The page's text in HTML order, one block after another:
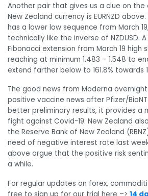
Another pair that gives us a clue on
New Zealand currency is EURNZD
has a lower low sequence from March
technically like the inverse of NZDUSD. A
Fibonacci extension from March 19 high
reaching at minimum 1.483 – 1.548 to
extend farther below to 161.8% towards
The good news from Moderna
positive vaccine news after Pfizer/
better preliminary results, it provides a
fight against Covid-19. New Zealand
the Reserve Bank of New Zealand
need of negative interest rate last
above argue that the positive risk
a while.
For regular updates on forex,